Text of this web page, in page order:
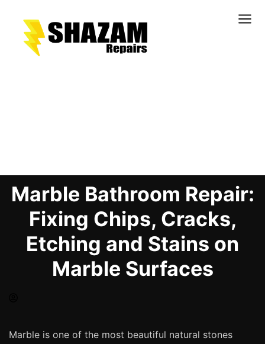
Staircases & Balustrades
Flooring
Stone & Solid Surfaces
External Building Surfaces
Spray Painting
Mastic & Sealant
Marble Bathroom Repair:
Fixing Chips, Cracks,
Etching and Stains on
Marble Surfaces
Marble is one of the most beautiful natural stones